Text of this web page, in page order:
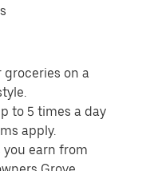
groceries on a
to 5 times a day
apply.
you earn from